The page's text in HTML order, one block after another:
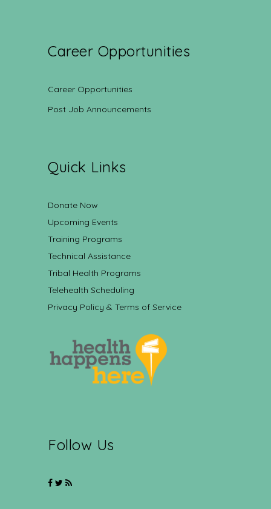
Career Opportunities
Career Opportunities
Post Job Announcements
Quick Links
Donate Now
Upcoming Events
Training Programs
Technical Assistance
Tribal Health Programs
Telehealth Scheduling
Privacy Policy & Terms of Service
Follow Us